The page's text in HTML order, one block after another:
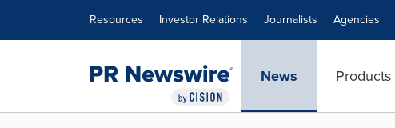
Resources Investor Relations Journalists Agencies
News Products